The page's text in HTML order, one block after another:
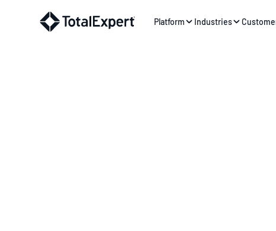
Platform Industries